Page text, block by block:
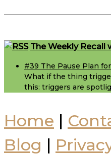
FooterThe Weekly
#39 The Pause Plan
What if the thing
this: triggers are
Home |
Blog |